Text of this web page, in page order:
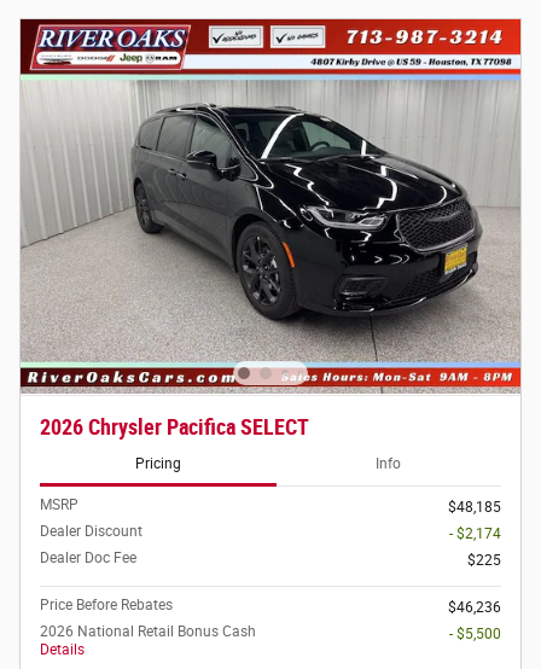
2026 Chrysler Pacifica SELECT
Pricing Info
MSRP
$48,185
Dealer Discount
- $2,174
Dealer Doc Fee
$225
Price Before Rebates
$46,236
2026 National Retail Bonus Cash
Details
- $5,500